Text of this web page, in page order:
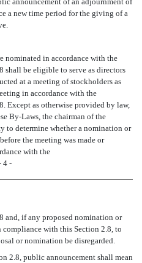
a new time period for the giving of a
in accordance with the
shall be eligible to serve as directors
at a meeting of stockholders as
in accordance with the
Except as otherwise provided by law,
By-Laws, the chairman of the
to determine whether a nomination or
the meeting was made or
with the
4 -
and, if any proposed nomination or
compliance with this Section 2.8, to
or nomination be disregarded.
public announcement shall mean